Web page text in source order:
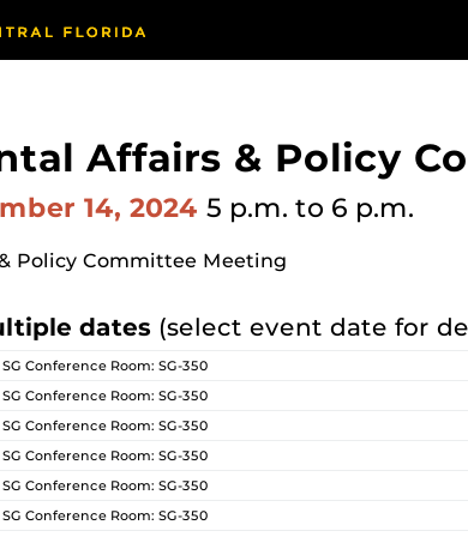
Affairs & Policy
14, 2024 5 p.m. to 6 p.m.
Policy Committee Meeting
dates (select event date for
SG Conference Room: SG-350
SG Conference Room: SG-350
SG Conference Room: SG-350
SG Conference Room: SG-350
SG Conference Room: SG-350
SG Conference Room: SG-350